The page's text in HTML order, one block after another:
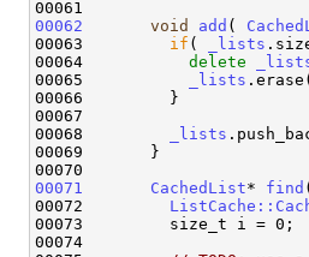
00062
void add (
00063 if ( _lists
00064 delete
00065
_lists
00066         }
00067
00068
_lists
00069       }
00071
CachedList* find
00072
00073         size_t i = 0;
00074